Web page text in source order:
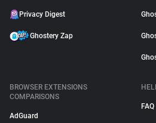
Privacy Digest
Ghostery Zap
BROWSER EXTENSIONS
COMPARISONS
AdGuard
FAQ